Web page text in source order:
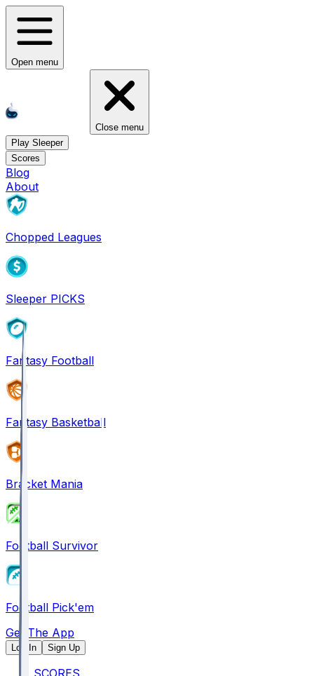
Open menu
Close menu
Play Sleeper
Scores
Blog
About
Chopped Leagues
Sleeper PICKS
Fantasy Football
Fantasy Basketball
Bracket Mania
Football Survivor
Football Pick'em
Get The App
Log In Sign Up
SCORES